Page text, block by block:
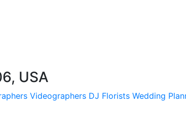
USA
Videographers DJ Florists Wedding